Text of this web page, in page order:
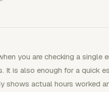
you are checking a single
It is also enough for a quick
shows actual hours worked